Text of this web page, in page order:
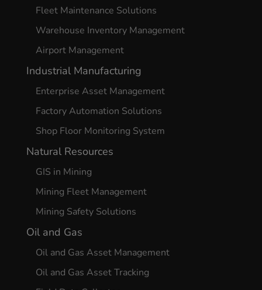
Fleet Maintenance Solutions
Warehouse Inventory Management
Airport Management
Industrial Manufacturing
Enterprise Asset Management
Factory Automation Solutions
Shop Floor Monitoring System
Natural Resources
GIS in Mining
Mining Fleet Management
Mining Safety Solutions
Oil and Gas
Oil and Gas Asset Management
Oil and Gas Asset Tracking